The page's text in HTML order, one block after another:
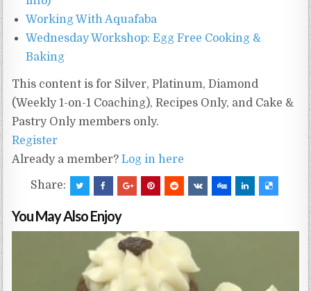
Working With Aquafaba
Wednesday Workshop: Egg Free Cooking &
Baking
This content is for Silver, Platinum, Diamond
(Weekly 1-on-1 Coaching), Recipes Only, and Cake &
Pastry Only members only.
Register
Already a member?Log in here
Share:
You May Also Enjoy